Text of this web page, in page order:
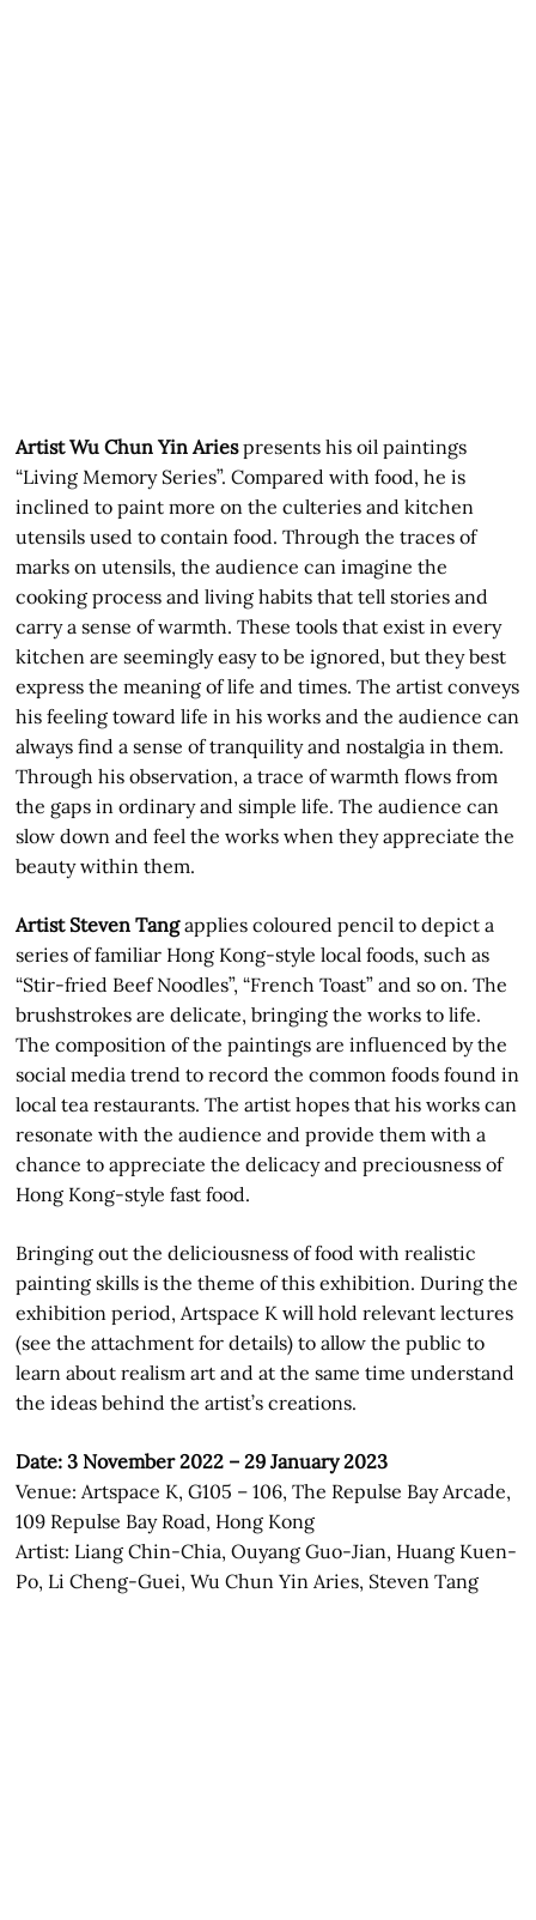
Artist Wu Chun Yin Ariespresents his oil paintings
“Living Memory Series”. Compared with food, he is
inclined to paint more on the culteries and kitchen
utensils used to contain food. Through the traces of
marks on utensils, the audience can imagine the
cooking process and living habits that tell stories and
carry a sense of warmth. These tools that exist in every
kitchen are seemingly easy to be ignored, but they best
express the meaning of life and times. The artist conveys
his feeling toward life in his works and the audience can
always find a sense of tranquility and nostalgia in them.
Through his observation, a trace of warmth flows from
the gaps in ordinary and simple life. The audience can
slow down and feel the works when they appreciate the
beauty within them.
Artist Steven Tangapplies coloured pencil to depict a
series of familiar Hong Kong-style local foods, such as
“Stir-fried Beef Noodles”, “French Toast” and so on. The
brushstrokes are delicate, bringing the works to life.
The composition of the paintings are influenced by the
social media trend to record the common foods found in
local tea restaurants. The artist hopes that his works can
resonate with the audience and provide them with a
chance to appreciate the delicacy and preciousness of
Hong Kong-style fast food.
Bringing out the deliciousness of food with realistic
painting skills is the theme of this exhibition. During the
exhibition period, Artspace K will hold relevant lectures
(see the attachment for details) to allow the public to
learn about realism art and at the same time understand
the ideas behind the artist’s creations.
Date: 3 November 2022 – 29 January 2023
Venue: Artspace K, G105 – 106, The Repulse Bay Arcade,
109 Repulse Bay Road, Hong Kong
Artist: Liang Chin-Chia, Ouyang Guo-Jian, Huang Kuen-
Po, Li Cheng-Guei, Wu Chun Yin Aries, Steven Tang